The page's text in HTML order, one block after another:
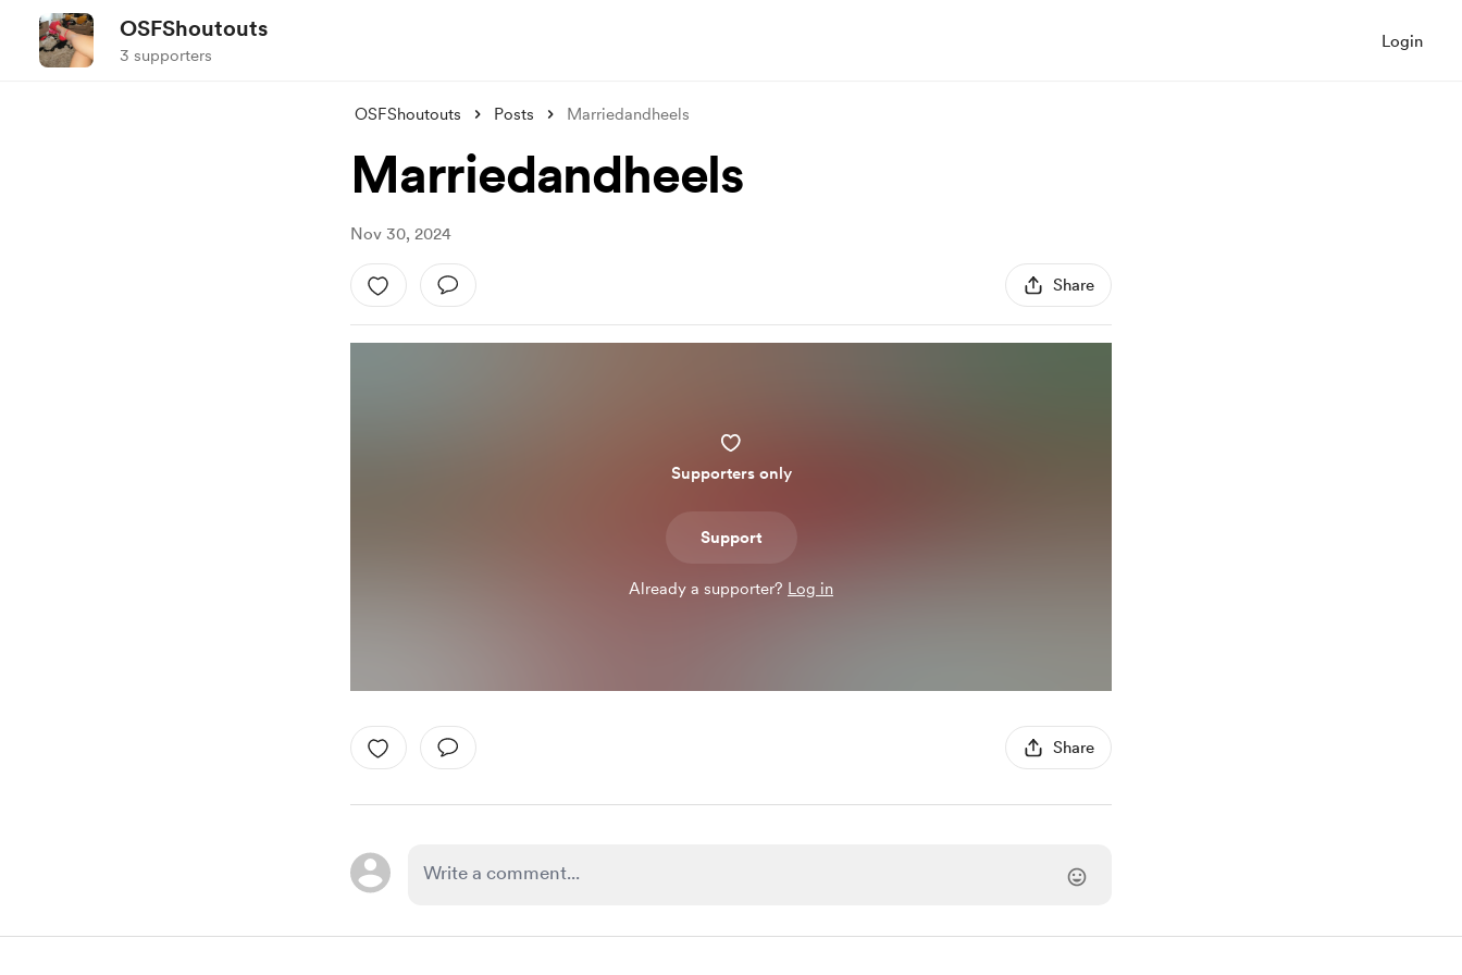
OSFShoutouts
3 supporters
Login
OSFShoutouts Posts Marriedandheels
Marriedandheels
Nov 30, 2024
Share
Supporters only
Support
Already a supporter? Log in
Share